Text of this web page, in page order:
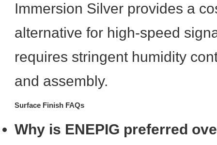
Immersion Silver provides a
alternative for high-speed
requires stringent humidity
and assembly.
Surface Finish FAQs
Why is ENEPIG preferred